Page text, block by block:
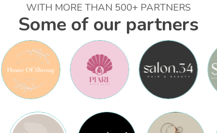
WITH MORE THAN 500+ PARTNERS
Some of our partners